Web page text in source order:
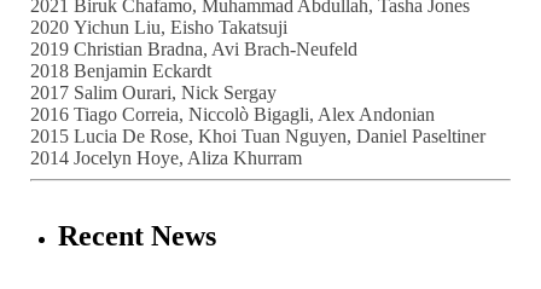
2021 Biruk Chafamo, Muhammad Abdullah, Tasha Jones
2020 Yichun Liu, Eisho Takatsuji
2019 Christian Bradna, Avi Brach-Neufeld
2018 Benjamin Eckardt
2017 Salim Ourari, Nick Sergay
2016 Tiago Correia, Niccolò Bigagli, Alex Andonian
2015 Lucia De Rose, Khoi Tuan Nguyen, Daniel Paseltiner
2014 Jocelyn Hoye, Aliza Khurram
Recent News